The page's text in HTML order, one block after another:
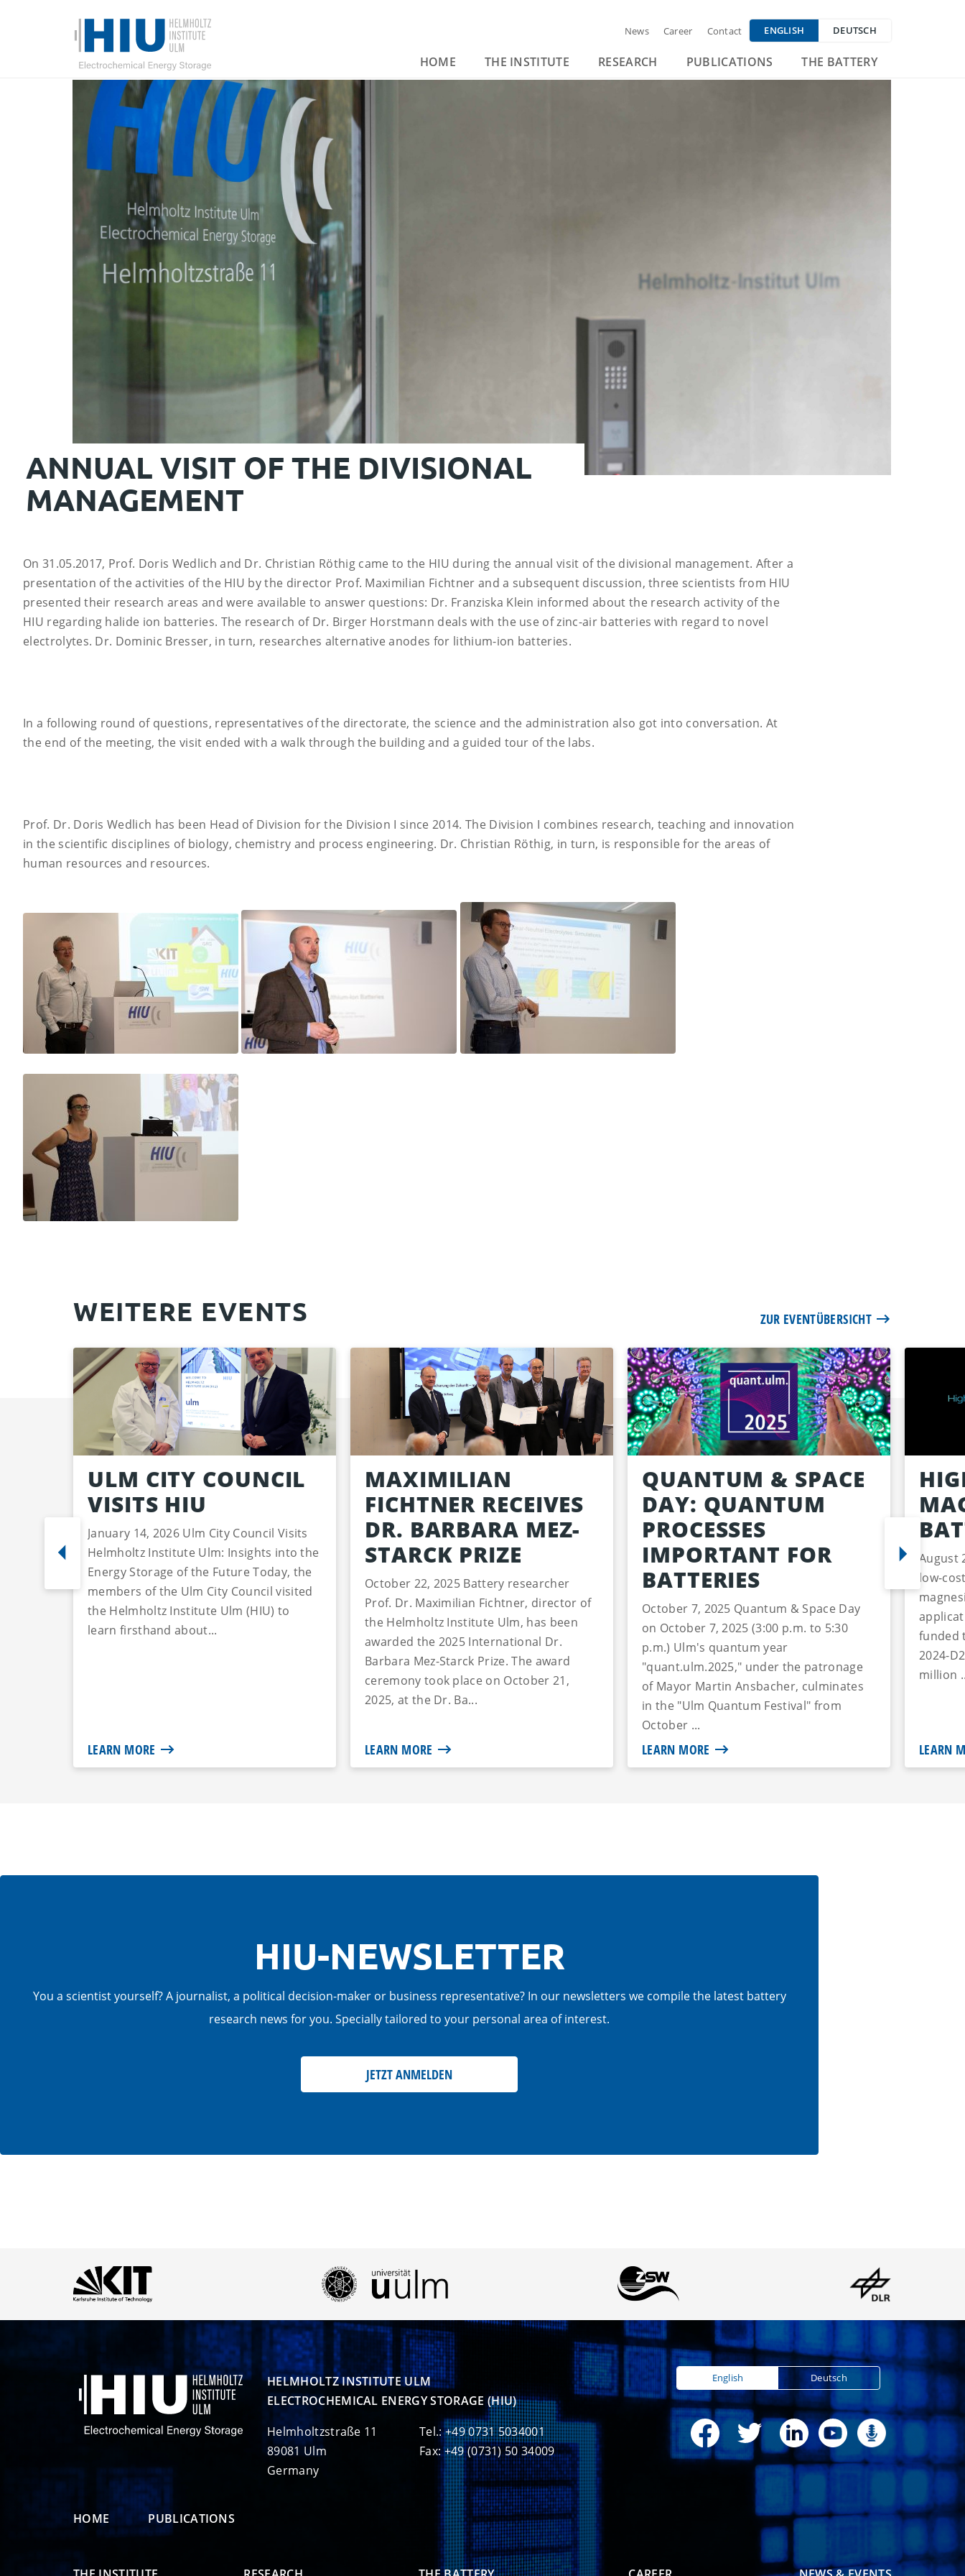
News Career Contact ENGLISH DEUTSCH
HOME THE INSTITUTE RESEARCH PUBLICATIONS THE BATTERY
ANNUAL VISIT OF THE DIVISIONAL
MANAGEMENT
On 31.05.2017, Prof. Doris Wedlich and Dr. Christian Röthig came to the HIU during the annual visit of the divisional management. After a
presentation of the activities of the HIU by the director Prof. Maximilian Fichtner and a subsequent discussion, three scientists from HIU
presented their research areas and were available to answer questions: Dr. Franziska Klein informed about the research activity of the
HIU regarding halide ion batteries. The research of Dr. Birger Horstmann deals with the use of zinc-air batteries with regard to novel
electrolytes. Dr. Dominic Bresser, in turn, researches alternative anodes for lithium-ion batteries.
In a following round of questions, representatives of the directorate, the science and the administration also got into conversation. At
the end of the meeting, the visit ended with a walk through the building and a guided tour of the labs.
Prof. Dr. Doris Wedlich has been Head of Division for the Division I since 2014. The Division I combines research, teaching and innovation
in the scientific disciplines of biology, chemistry and process engineering. Dr. Christian Röthig, in turn, is responsible for the areas of
human resources and resources.
WEITERE EVENTS ZUR EVENTÜBERSICHT
ULM CITY COUNCIL
VISITS HIU
January 14, 2026 Ulm City Council Visits
Helmholtz Institute Ulm: Insights into the
Energy Storage of the Future Today, the
members of the Ulm City Council visited
the Helmholtz Institute Ulm (HIU) to
learn firsthand about...
LEARN MORE
MAXIMILIAN
FICHTNER RECEIVES
DR. BARBARA MEZ-
STARCK PRIZE
October 22, 2025 Battery researcher
Prof. Dr. Maximilian Fichtner, director of
the Helmholtz Institute Ulm, has been
awarded the 2025 International Dr.
Barbara Mez-Starck Prize. The award
ceremony took place on October 21,
2025, at the Dr. Ba...
LEARN MORE
QUANTUM & SPACE
DAY: QUANTUM
PROCESSES
IMPORTANT FOR
BATTERIES
October 7, 2025 Quantum & Space Day
on October 7, 2025 (3:00 p.m. to 5:30
p.m.) Ulm's quantum year
"quant.ulm.2025," under the patronage
of Mayor Martin Ansbacher, culminates
in the "Ulm Quantum Festival" from
October ...
LEARN MORE
August
low-
funded
2024-
million
LEARN
HIU-NEWSLETTER
You a scientist yourself? A journalist, a political decision-maker or business representative? In our newsletters we compile the latest battery
research news for you. Specially tailored to your personal area of interest.
JETZT ANMELDEN
HELMHOLTZ INSTITUTE ULM
ELECTROCHEMICAL ENERGY STORAGE (HIU)
Helmholtzstraße 11
89081 Ulm
Germany
Tel.: +49 0731 5034001
Fax: +49 (0731) 50 34009
English Deutsch
HOME PUBLICATIONS